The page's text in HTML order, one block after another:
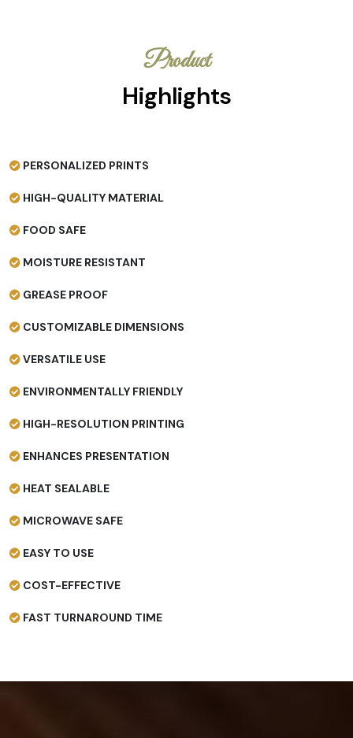
Product
Highlights
PERSONALIZED PRINTS
HIGH-QUALITY MATERIAL
FOOD SAFE
MOISTURE RESISTANT
GREASE PROOF
CUSTOMIZABLE DIMENSIONS
VERSATILE USE
ENVIRONMENTALLY FRIENDLY
HIGH-RESOLUTION PRINTING
ENHANCES PRESENTATION
HEAT SEALABLE
MICROWAVE SAFE
EASY TO USE
COST-EFFECTIVE
FAST TURNAROUND TIME